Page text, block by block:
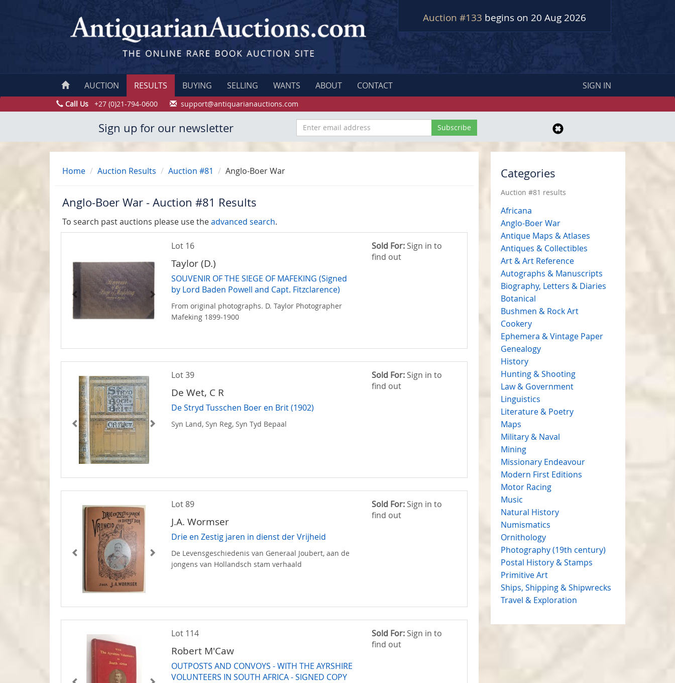
Auction #133 begins on 20 Aug 2026
AUCTION RESULTS BUYING SELLING WANTS ABOUT CONTACT SIGN IN
Call Us +27 (0)21-794-0600 support@antiquarianauctions.com
Sign up for our newsletter
Home Auction Results Auction #81 Anglo-Boer War
Anglo-Boer War - Auction #81 Results
To search past auctions please use theadvanced search.
Lot 16
Taylor (D.)
SOUVENIR OF THE SIEGE OF MAFEKING (Signed
by Lord Baden Powell and Capt. Fitzclarence)
From original photographs. D. Taylor Photographer
Mafeking 1899-1900
Sold For: Sign in to
find out
Lot 39
De Wet, C R
De Stryd Tusschen Boer en Brit (1902)
Syn Land, Syn Reg, Syn Tyd Bepaal
Sold For: Sign in to
find out
Lot 89
J.A. Wormser
Drie en Zestig jaren in dienst der Vrijheid
De Levensgeschiedenis van Generaal Joubert, aan de
jongens van Hollandsch stam verhaald
Sold For: Sign in to
find out
Lot 114
Robert M'Caw
OUTPOSTS AND CONVOYS - WITH THE AYRSHIRE
VOLUNTEERS IN SOUTH AFRICA - SIGNED COPY
Sold For: Sign in to
find out
Categories
Auction #81 results
Africana
Anglo-Boer War
Antique Maps & Atlases
Antiques & Collectibles
Art & Art Reference
Autographs & Manuscripts
Biography, Letters & Diaries
Botanical
Bushmen & Rock Art
Cookery
Ephemera & Vintage Paper
Genealogy
History
Hunting & Shooting
Law & Government
Linguistics
Literature & Poetry
Maps
Military & Naval
Mining
Missionary Endeavour
Modern First Editions
Motor Racing
Music
Natural History
Numismatics
Ornithology
Photography (19th century)
Postal History & Stamps
Primitive Art
Ships, Shipping & Shipwrecks
Travel & Exploration